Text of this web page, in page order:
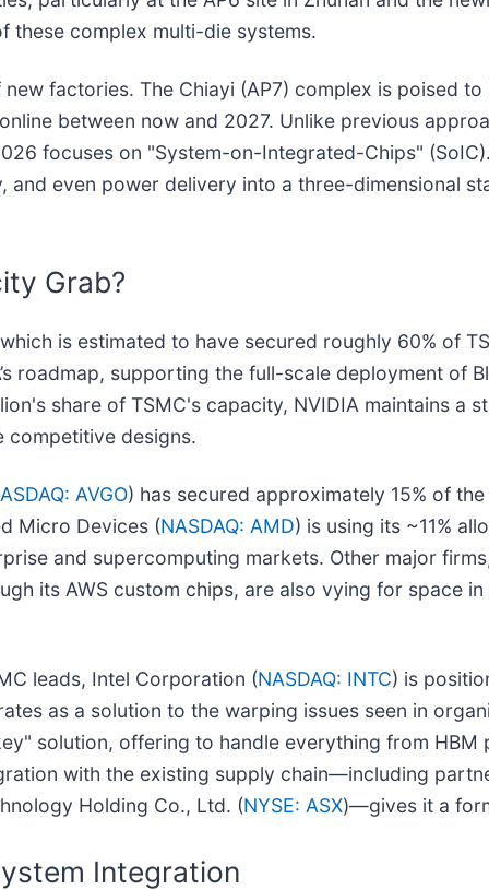
these complex multi-die systems.
factories. The Chiayi (AP7) complex is poised to
between now and 2027. Unlike previous
focuses on "System-on-Integrated-Chips"
even power delivery into a three-dimensional
Grab?
is estimated to have secured roughly 60% of
roadmap, supporting the full-scale deployment of
share of TSMC's capacity, NVIDIA maintains a
competitive designs.
AVGO) has secured approximately 15% of
Micro Devices (NASDAQ: AMD) is using its ~11%
and supercomputing markets. Other major
its AWS custom chips, are also vying for space
leads, Intel Corporation (NASDAQ: INTC) is
as a solution to the warping issues seen in
solution, offering to handle everything from HBM
with the existing supply chain—including
Holding Co., Ltd. (NYSE: ASX)—gives it a
Integration